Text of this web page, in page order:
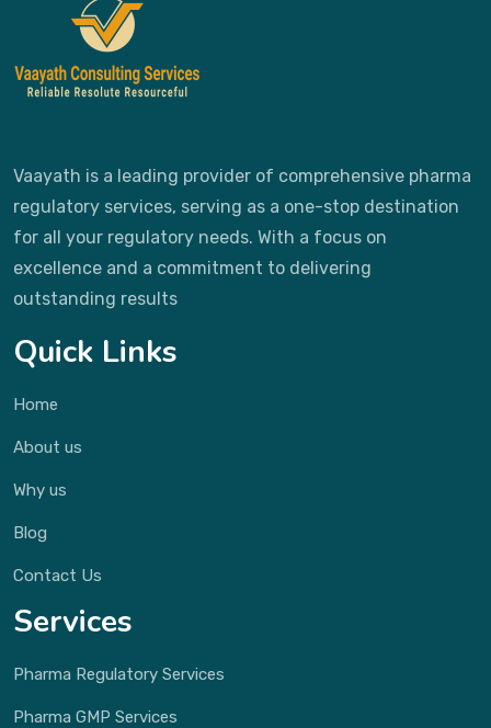
Vaayath is a leading provider of comprehensive pharma
regulatory services, serving as a one-stop destination
for all your regulatory needs. With a focus on
excellence and a commitment to delivering
outstanding results
Quick Links
Home
About us
Why us
Blog
Contact Us
Services
Pharma Regulatory Services
Pharma GMP Services